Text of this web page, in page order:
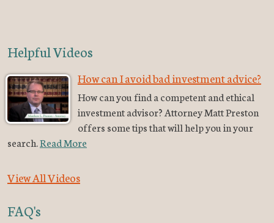
Helpful Videos
How can I avoid bad investment advice?
How can you find a competent and ethical
investment advisor? Attorney Matt Preston
offers some tips that will help you in your
search.Read More
View All Videos
FAQ's